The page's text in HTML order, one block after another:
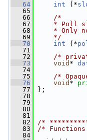
   64
int (*
   65
   66
/*
   67
* Poll
   68
* Only
   69
    */
   70
int (*
   71
   72
/*
   73
void *
   74
   75
/*
   76
void *
   77
};
   78
   79
   80
   81
   82
/*
   83
/*
   84